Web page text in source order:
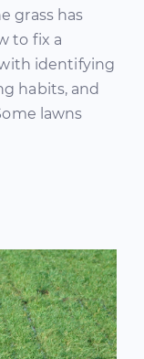
grass has
to fix a
identifying
habits, and
lawns